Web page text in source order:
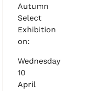
Autumn
Select
Exhibition
on:
Wednesday
10
April